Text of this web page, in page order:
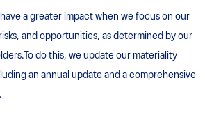
a greater impact when we focus on our
and opportunities, as determined by our
do this, we update our materiality
an annual update and a comprehensive